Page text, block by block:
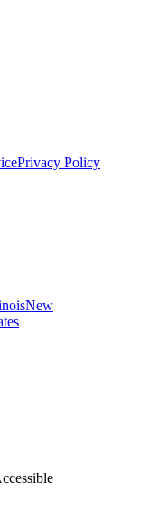
Privacy Policy
New